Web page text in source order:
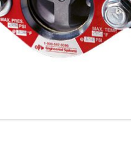
media
1
in
modal